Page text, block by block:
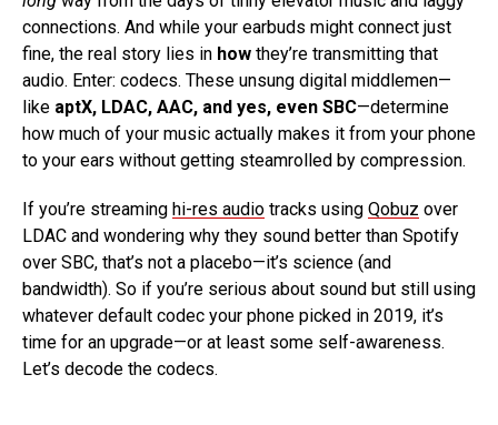
connections. And while your earbuds might connect just
fine, the real story lies in how they’re transmitting that
audio. Enter: codecs. These unsung digital middlemen—
like aptX, LDAC, AAC, and yes, even SBC—determine
how much of your music actually makes it from your phone
to your ears without getting steamrolled by compression.
If you’re streaming hi-res audio tracks using Qobuz over
LDAC and wondering why they sound better than Spotify
over SBC, that’s not a placebo—it’s science (and
bandwidth). So if you’re serious about sound but still using
whatever default codec your phone picked in 2019, it’s
time for an upgrade—or at least some self-awareness.
Let’s decode the codecs.